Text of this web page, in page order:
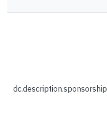
dc.description.sponsorship